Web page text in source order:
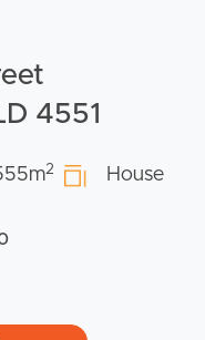
4551
2 House